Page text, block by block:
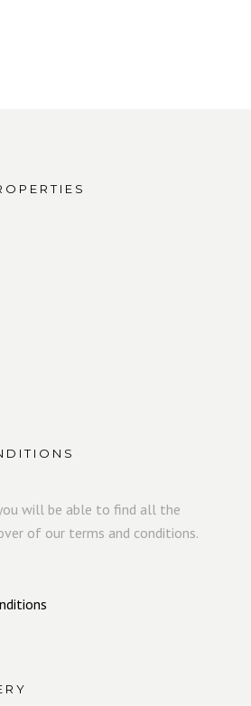
will be able to find all the
of our terms and conditions.